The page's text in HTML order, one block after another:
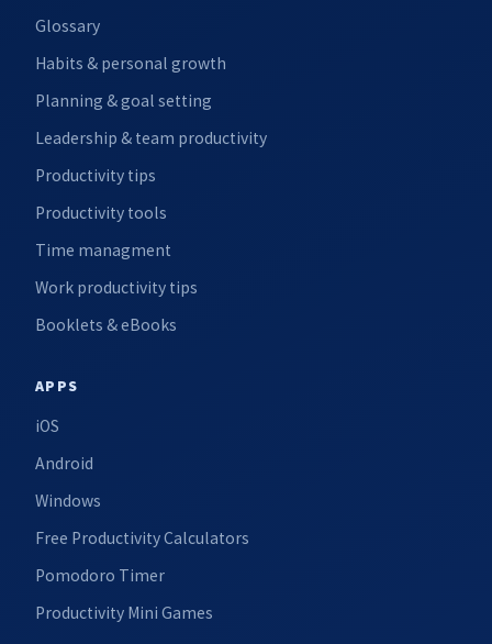
Glossary
Habits & personal growth
Planning & goal setting
Leadership & team productivity
Productivity tips
Productivity tools
Time managment
Work productivity tips
Booklets & eBooks
APPS
iOS
Android
Windows
Free Productivity Calculators
Pomodoro Timer
Productivity Mini Games